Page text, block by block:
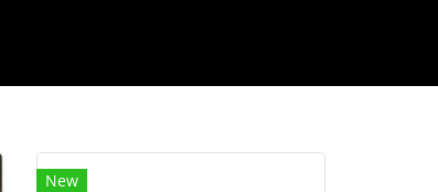
New